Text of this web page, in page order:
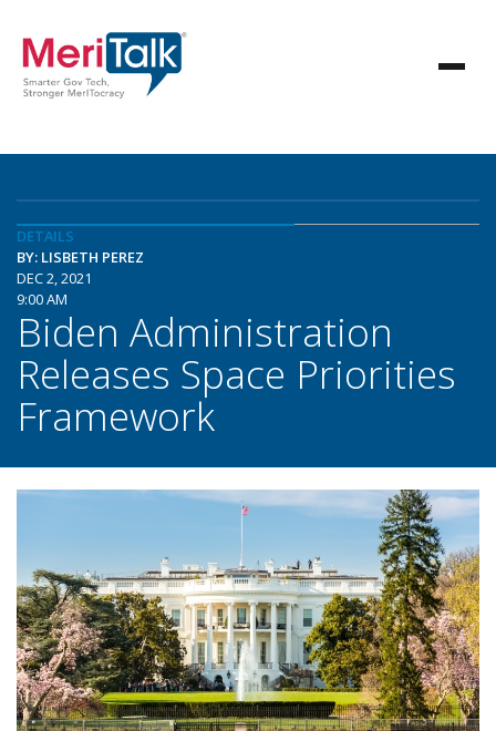
DETAILS
BY: LISBETH PEREZ
DEC 2, 2021
9:00 AM
Biden Administration
Releases Space Priorities
Framework